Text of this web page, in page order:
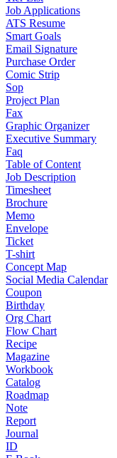
Job Applications
ATS Resume
Smart Goals
Email Signature
Purchase Order
Comic Strip
Sop
Project Plan
Fax
Graphic Organizer
Executive Summary
Faq
Table of Content
Job Description
Timesheet
Brochure
Memo
Envelope
Ticket
T-shirt
Concept Map
Social Media Calendar
Coupon
Birthday
Org Chart
Flow Chart
Recipe
Magazine
Workbook
Catalog
Roadmap
Note
Report
Journal
ID